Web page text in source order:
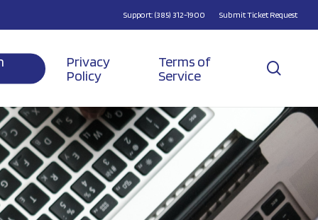
Support: (385) 312-1900 Submit Ticket Request
Privacy
Policy
Terms of
Service